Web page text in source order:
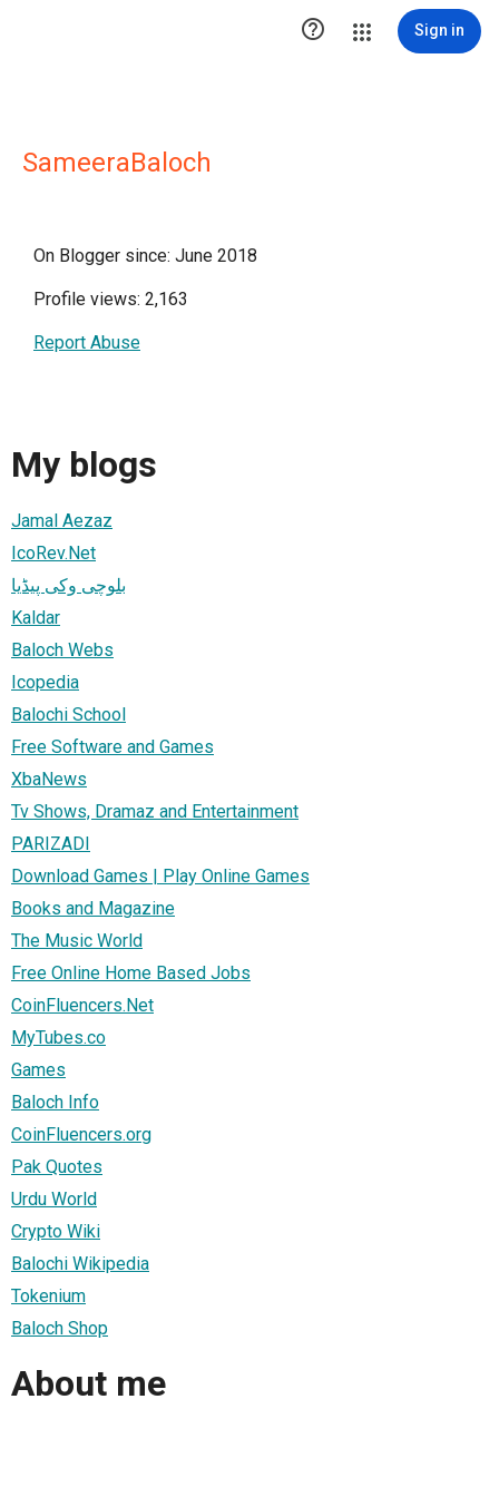
 Sign in
SameeraBaloch
On Blogger since: June 2018
Profile views: 2,163
Report Abuse
My blogs
Jamal Aezaz
IcoRev.Net
بلوچی وکی پیڈیا
Kaldar
Baloch Webs
Icopedia
Balochi School
Free Software and Games
XbaNews
Tv Shows, Dramaz and Entertainment
PARIZADI
Download Games | Play Online Games
Books and Magazine
The Music World
Free Online Home Based Jobs
CoinFluencers.Net
MyTubes.co
Games
Baloch Info
CoinFluencers.org
Pak Quotes
Urdu World
Crypto Wiki
Balochi Wikipedia
Tokenium
Baloch Shop
About me